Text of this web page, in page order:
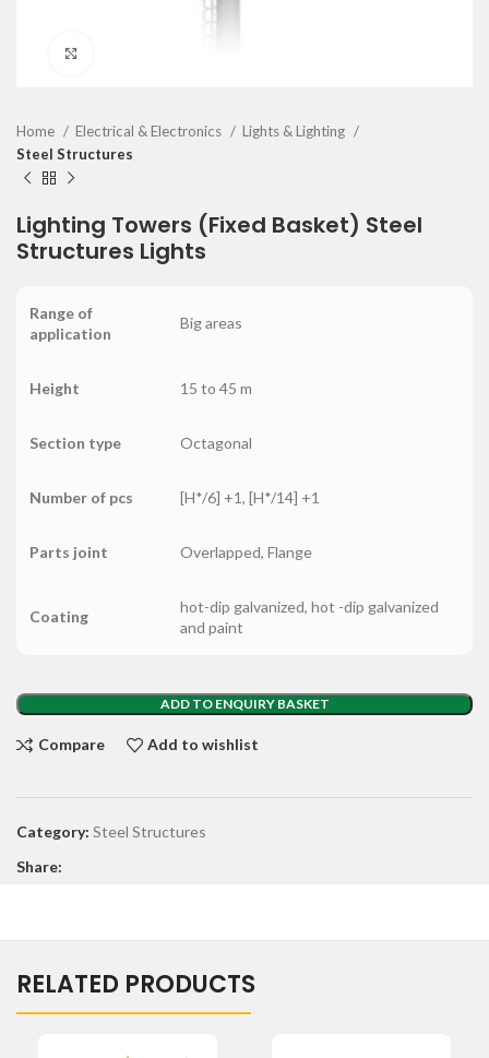
Home Electrical & Electronics
Lights & Lighting
Steel Structures
Lighting Towers (Fixed Basket) Steel
Structures Lights
Range of
application
Big areas
Height 15 to 45 m
Section type Octagonal
Number of pcs [H*/6] +1, [H*/14] +1
Parts joint Overlapped, Flange
Coating
hot-dip galvanized, hot -dip galvanized
and paint
ADD TO ENQUIRY BASKET
Compare Add to wishlist
Category: Steel Structures
Share:
RELATED PRODUCTS